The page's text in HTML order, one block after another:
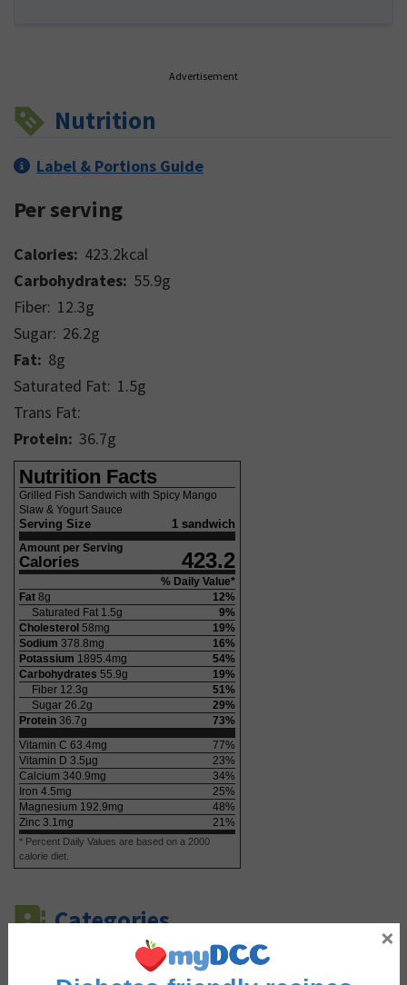
Advertisement
Nutrition
Label & Portions Guide
Per serving
Calories: 423.2kcal
Carbohydrates: 55.9g
Fiber: 12.3g
Sugar: 26.2g
Fat: 8g
Saturated Fat: 1.5g
Trans Fat:
Protein: 36.7g
Nutrition Facts
Grilled Fish Sandwich with Spicy Mango
Slaw & Yogurt Sauce
Serving Size 1 sandwich
Amount per Serving
Calories 423.2
% Daily Value*
Fat 8g 12%
Saturated Fat 1.5g 9%
Cholesterol 58mg 19%
Sodium 378.8mg 16%
Potassium 1895.4mg 54%
Carbohydrates 55.9g 19%
Fiber 12.3g 51%
Sugar 26.2g 29%
Protein 36.7g 73%
Vitamin C 63.4mg 77%
Vitamin D 3.5µg 23%
Calcium 340.9mg 34%
Iron 4.5mg 25%
Magnesium 192.9mg 48%
Zinc 3.1mg 21%
* Percent Daily Values are based on a 2000
calorie diet.
Categories
Lunch , Main Course
×